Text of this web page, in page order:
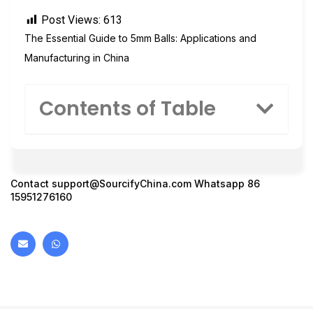
Post Views: 613
The Essential Guide to 5mm Balls: Applications and
Manufacturing in China
Contents of Table
Contact support@SourcifyChina.com Whatsapp 86
15951276160